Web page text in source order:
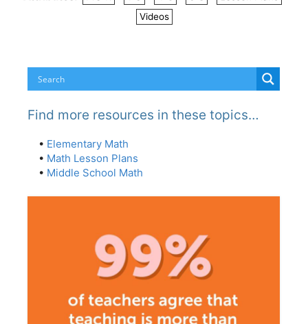
Videos
Find more resources in these topics…
• Elementary Math
• Math Lesson Plans
• Middle School Math